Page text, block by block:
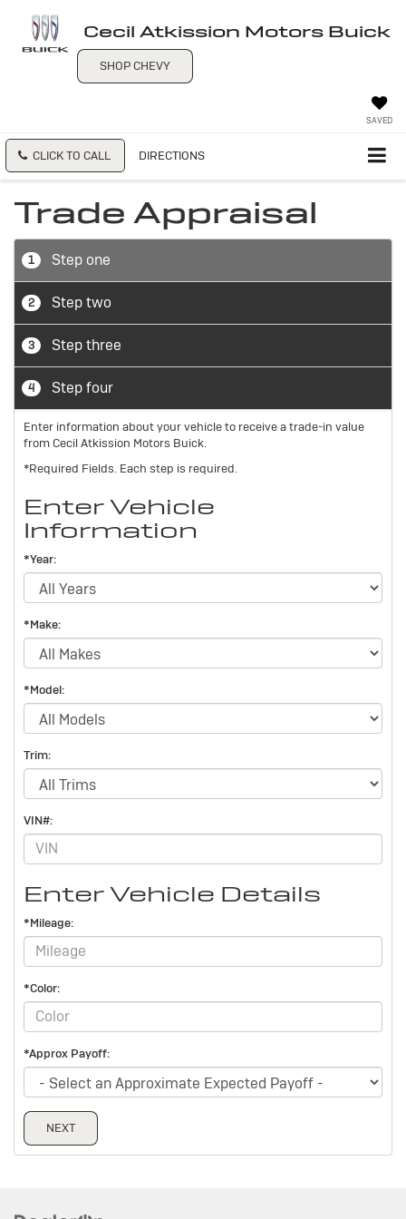
Cecil Atkission Motors Buick
SHOP CHEVY
SAVED
CLICK TO CALL DIRECTIONS
Trade Appraisal
1 Step one
2 Step two
3 Step three
4 Step four
Enter information about your vehicle to receive a trade-in value
from Cecil Atkission Motors Buick.
*Required Fields. Each step is required.
Enter Vehicle
Information
*Year:
*Make:
*Model:
Trim:
VIN#:
Enter Vehicle Details
*Mileage:
*Color:
*Approx Payoff:
NEXT